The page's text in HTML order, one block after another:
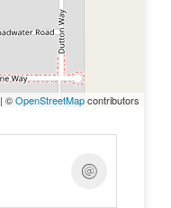
| ©OpenStreetMapcontributors